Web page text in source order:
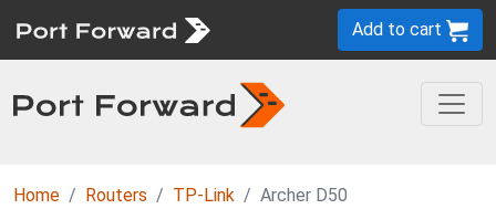
Add to cart
Home Routers TP-Link Archer D50